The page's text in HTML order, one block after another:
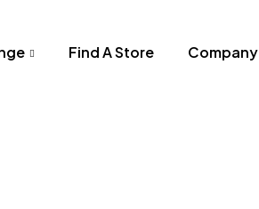
Find A Store Company